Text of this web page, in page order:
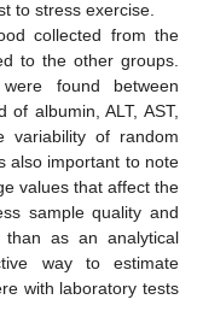
to stress exercise.
collected from the
to the other groups.
found between
albumin, ALT, AST,
variability of random
also important to note
values that affect the
sample quality and
than as an analytical
way to estimate
with laboratory tests